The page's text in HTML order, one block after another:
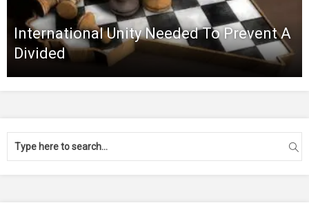
International Unity Needed To Prevent A
Divided